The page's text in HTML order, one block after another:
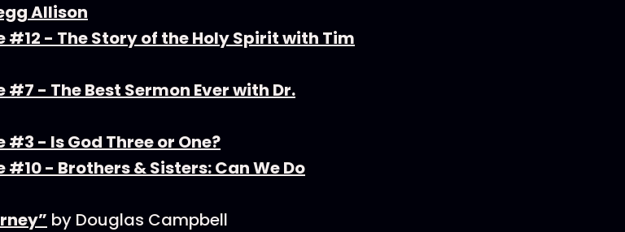
Allison
#12 - The Story of the Holy Spirit with Tim
#7 - The Best Sermon Ever with Dr.
- Is God Three or One?
#10 - Brothers & Sisters: Can We Do
by Douglas Campbell